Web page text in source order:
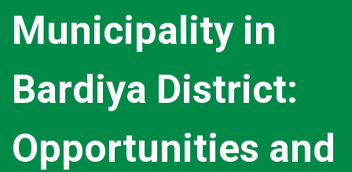
Municipality in
Bardiya District:
Opportunities and